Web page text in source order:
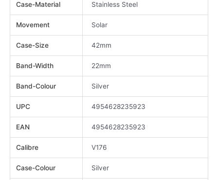
Case-Material Stainless Steel
Movement Solar
Case-Size 42mm
Band-Width 22mm
Band-Colour Silver
UPC 4954628235923
EAN 4954628235923
Calibre V176
Case-Colour Silver